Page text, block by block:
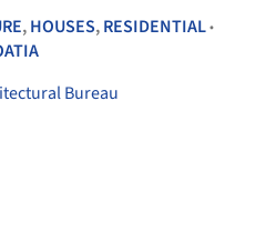
,HOUSES,RESIDENTIAL•
Bureau